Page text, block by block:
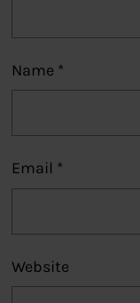
Name *
Email *
Website